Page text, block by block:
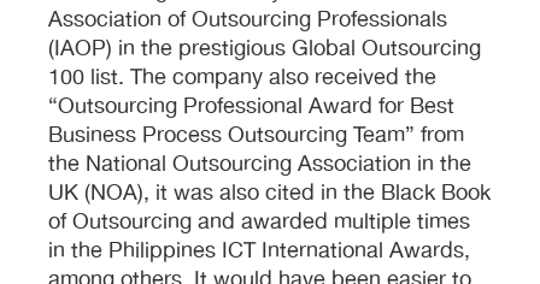
Association of Outsourcing Professionals
(IAOP) in the prestigious Global Outsourcing
100 list. The company also received the
“Outsourcing Professional Award for Best
Business Process Outsourcing Team” from
the National Outsourcing Association in the
UK (NOA), it was also cited in the Black Book
of Outsourcing and awarded multiple times
in the Philippines ICT International Awards,